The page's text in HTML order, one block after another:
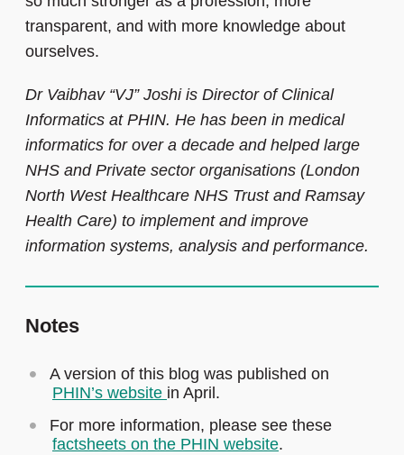
transparent, and with more knowledge about
ourselves.
Dr Vaibhav “VJ” Joshi is Director of Clinical
Informatics at PHIN. He has been in medical
informatics for over a decade and helped large
NHS and Private sector organisations (London
North West Healthcare NHS Trust and Ramsay
Health Care) to implement and improve
information systems, analysis and performance.
Notes
A version of this blog was published on
PHIN’s website in April.
For more information, please see these
factsheets on the PHIN website.